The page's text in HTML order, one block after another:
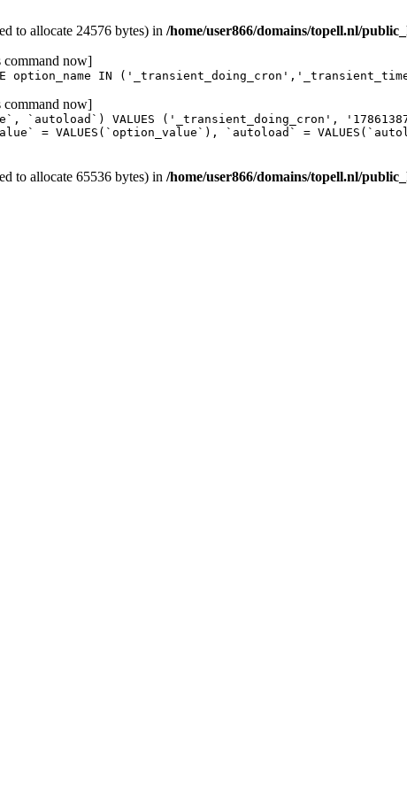
to allocate 24576 bytes) in /home/user866/domains/topell.nl/
command now]
option_name IN
command now]
`autoload`) VALUES ('_transient_doing_cron',
= VALUES(`option_value`), `autoload` =
to allocate 65536 bytes) in /home/user866/domains/topell.nl/